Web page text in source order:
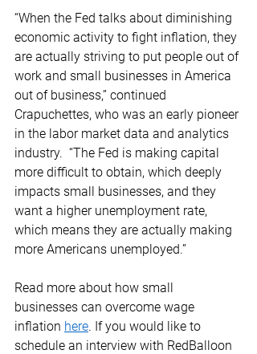
“When the Fed talks about diminishing
economic activity to fight inflation, they
are actually striving to put people out of
work and small businesses in America
out of business,” continued
Crapuchettes, who was an early pioneer
in the labor market data and analytics
industry.  “The Fed is making capital
more difficult to obtain, which deeply
impacts small businesses, and they
want a higher unemployment rate,
which means they are actually making
more Americans unemployed.”
Read more about how small
businesses can overcome wage
inflation here. If you would like to
schedule an interview with RedBalloon